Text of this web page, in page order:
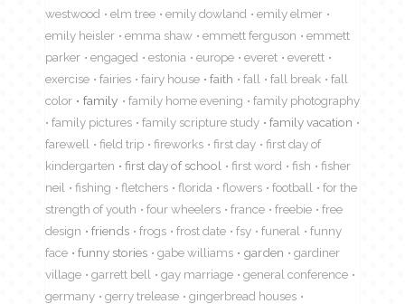
westwood elm tree emily dowland
emily elmer
emily heisler
emma shaw emmett ferguson
emmett
parker
engaged estonia europe everet
everett
exercise
fairies fairy house faith fall fall break
fall
color
family family home evening
family photography
family pictures
family scripture study
family vacation
farewell
field trip fireworks first day
first day of
kindergarten
first day of school first word fish
fisher
neil
fishing fletchers florida flowers football
for the
strength of youth
four wheelers france freebie
free
design
friends frogs frost date fsy funeral
funny
face
funny stories gabe williams garden
gardiner
village
garrett bell gay marriage
general conference
germany
gerry trelease
gingerbread houses